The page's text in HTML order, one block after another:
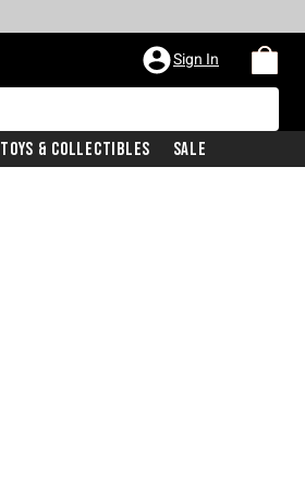
Sign In
Toys & Collectibles Sale